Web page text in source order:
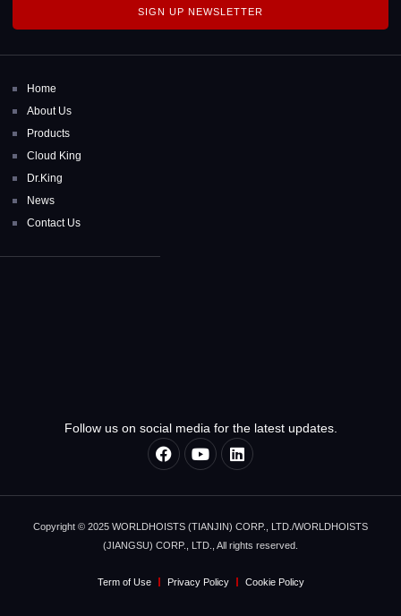
SIGN UP NEWSLETTER
Home
About Us
Products
Cloud King
Dr.King
News
Contact Us
Follow us on social media for the latest updates.
Copyright © 2025 WORLDHOISTS (TIANJIN) CORP., LTD./WORLDHOISTS
(JIANGSU) CORP., LTD., All rights reserved.
Term of Use Privacy Policy Cookie Policy